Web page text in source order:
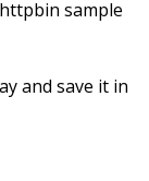
sample
and save it in